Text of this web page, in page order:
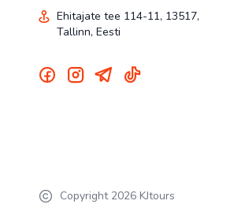
Ehitajate tee 114-11, 13517,
Tallinn, Eesti
Copyright 2026 KJtours